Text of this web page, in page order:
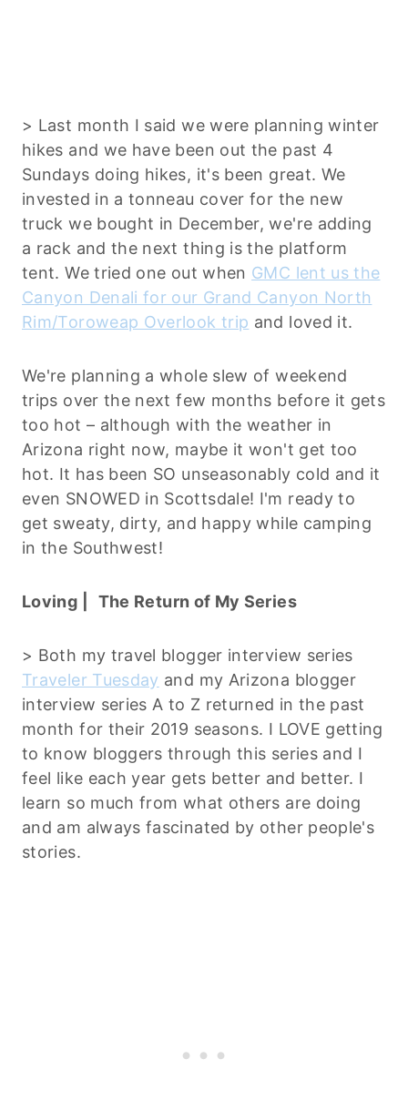
> Last month I said we were planning winter
hikes and we have been out the past 4
Sundays doing hikes, it's been great. We
invested in a tonneau cover for the new
truck we bought in December, we're adding
a rack and the next thing is the platform
tent. We tried one out when GMC lent us the
Canyon Denali for our Grand Canyon North
Rim/Toroweap Overlook trip and loved it.
We're planning a whole slew of weekend
trips over the next few months before it gets
too hot – although with the weather in
Arizona right now, maybe it won't get too
hot. It has been SO unseasonably cold and it
even SNOWED in Scottsdale! I'm ready to
get sweaty, dirty, and happy while camping
in the Southwest!
Loving | The Return of My Series
> Both my travel blogger interview series
Traveler Tuesday and my Arizona blogger
interview series A to Z returned in the past
month for their 2019 seasons. I LOVE getting
to know bloggers through this series and I
feel like each year gets better and better. I
learn so much from what others are doing
and am always fascinated by other people's
stories.